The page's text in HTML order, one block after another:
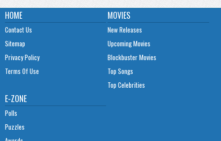
HOME
Contact Us
Sitemap
Privacy Policy
Terms Of Use
MOVIES
New Releases
Upcoming Movies
Blockbuster Movies
Top Songs
Top Celebrities
E-ZONE
Polls
Puzzles